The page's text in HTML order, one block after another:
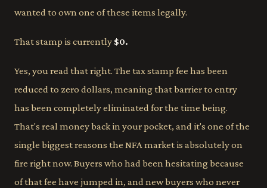
wanted to own one of these items legally.
That stamp is currently $0.
Yes, you read that right. The tax stamp fee has been
reduced to zero dollars, meaning that barrier to entry
has been completely eliminated for the time being.
That's real money back in your pocket, and it's one of the
single biggest reasons the NFA market is absolutely on
fire right now. Buyers who had been hesitating because
of that fee have jumped in, and new buyers who never